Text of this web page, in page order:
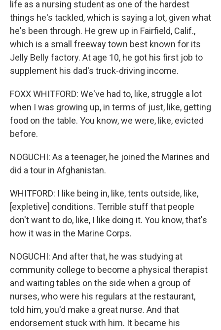
life as a nursing student as one of the hardest
things he's tackled, which is saying a lot, given what
he's been through. He grew up in Fairfield, Calif.,
which is a small freeway town best known for its
Jelly Belly factory. At age 10, he got his first job to
supplement his dad's truck-driving income.
FOXX WHITFORD: We've had to, like, struggle a lot
when I was growing up, in terms of just, like, getting
food on the table. You know, we were, like, evicted
before.
NOGUCHI: As a teenager, he joined the Marines and
did a tour in Afghanistan.
WHITFORD: I like being in, like, tents outside, like,
[expletive] conditions. Terrible stuff that people
don't want to do, like, I like doing it. You know, that's
how it was in the Marine Corps.
NOGUCHI: And after that, he was studying at
community college to become a physical therapist
and waiting tables on the side when a group of
nurses, who were his regulars at the restaurant,
told him, you'd make a great nurse. And that
endorsement stuck with him. It became his